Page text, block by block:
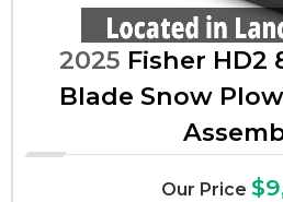
2025 Fisher HD2
Blade Snow
Our Price